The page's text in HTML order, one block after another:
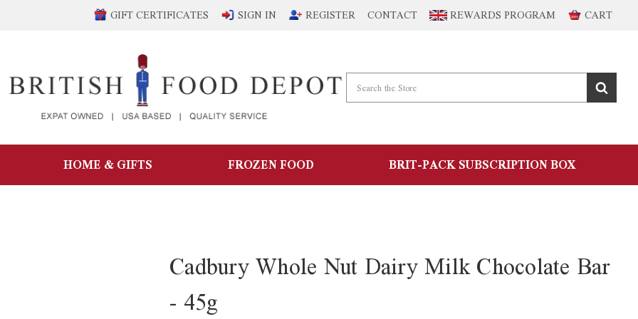
GIFT CERTIFICATES SIGN IN REGISTER CONTACT REWARDS PROGRAM CART
HOME & GIFTS FROZEN FOOD BRIT-PACK SUBSCRIPTION BOX
Cadbury Whole Nut Dairy Milk Chocolate Bar
- 45g